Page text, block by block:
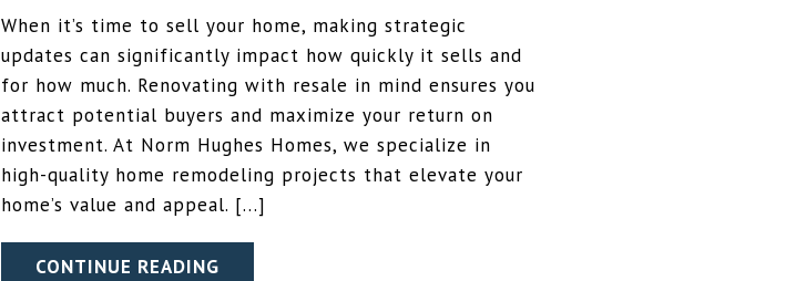
When it’s time to sell your home, making strategic
updates can significantly impact how quickly it sells and
for how much. Renovating with resale in mind ensures you
attract potential buyers and maximize your return on
investment. At Norm Hughes Homes, we specialize in
high-quality home remodeling projects that elevate your
home’s value and appeal. […]
CONTINUE READING